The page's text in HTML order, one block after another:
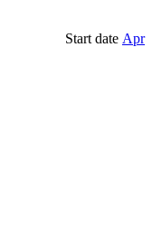
Start date Apr